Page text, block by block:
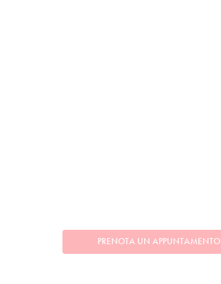
PRENOTA UN APPUNTAMENTO